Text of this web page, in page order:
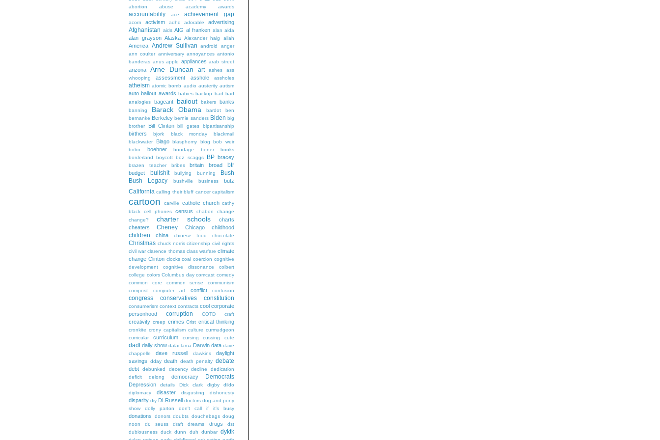
abortion abuse academy awards
accountability ace achievement gap
acorn activism adhd adorable advertising
Afghanistan aids AIG al franken alan alda
alan grayson Alaska Alexander haig allah
America Andrew Sullivan android
anger
ann coulter anniversary annoyances antonio
banderas anus apple appliances arab street
arizona Arne Duncan art ashes
ass
whooping
assessment asshole assholes
atheism atomic bomb audio austerity autism
auto bailout awards babies backup bad bad
analogies
bageant bailout bakers banks
banning Barack Obama bardot
ben
bernanke Berkeley bernie sanders Biden big
brother
Bill Clinton bill gates bipartisanship
birthers bjork black monday
blackmail
blackwater
Blago blasphemy blog
bob weir
bobo
boehner bondage boner
books
borderland
boycott boz scaggs BP bracey
brazen teacher bribes britain broad btr
budget bullshit bullying bunning
Bush
Bush Legacy
bushville business butz
California calling their bluff cancer capitalism
cartoon carville catholic church cathy
black
cell phones census chabon
change
change?
charter schools
charts
cheaters
Cheney Chicago childhood
children china chinese food chocolate
Christmas chuck norris citizenship civil rights
civil war clarence thomas class warfare climate
change Clinton clocks coal coercion cognitive
development
cognitive dissonance
colbert
college colors Columbus day comcast comedy
common core
common sense
communism
compost
computer art conflict confusion
congress conservatives constitution
consumerism context contracts cool corporate
personhood
corruption COTD craft
creativity creep crimes Crist critical thinking
cronkite crony capitalism culture curmudgeon
curricular
curriculum cursing cussing cute
dadt daily show dalai lama Darwin data dave
chappelle
dave russell dawkins
daylight
savings
dday death death penalty debate
debt debunked decency decline
dedication
deficit
delong democracy Democrats
Depression details Dick clark digby
dildo
diplomacy
disaster disgusting dishonesty
disparity diy DLRussell doctors dog and pony
show
dolly parton don't call if it's busy
donations donors doubts douchebags doug
noon
dr. seuss draft dreams drugs
dst
dubiousness duck dunn duh dunbar dyktk